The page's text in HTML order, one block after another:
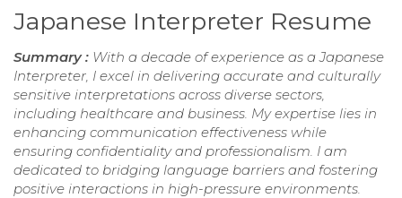
Japanese Interpreter Resume
Summary : With a decade of experience as a Japanese
Interpreter, I excel in delivering accurate and culturally
sensitive interpretations across diverse sectors,
including healthcare and business. My expertise lies in
enhancing communication effectiveness while
ensuring confidentiality and professionalism. I am
dedicated to bridging language barriers and fostering
positive interactions in high-pressure environments.